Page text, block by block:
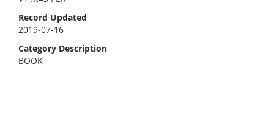
Record Updated
2019-07-16
Category Description
BOOK